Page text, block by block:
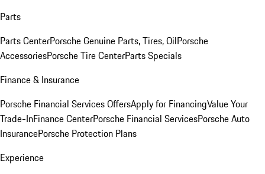
Parts
Parts CenterPorsche Genuine Parts, Tires, OilPorsche
AccessoriesPorsche Tire CenterParts Specials
Finance & Insurance
Porsche Financial Services OffersApply for FinancingValue Your
Trade-InFinance CenterPorsche Financial ServicesPorsche Auto
InsurancePorsche Protection Plans
Experience